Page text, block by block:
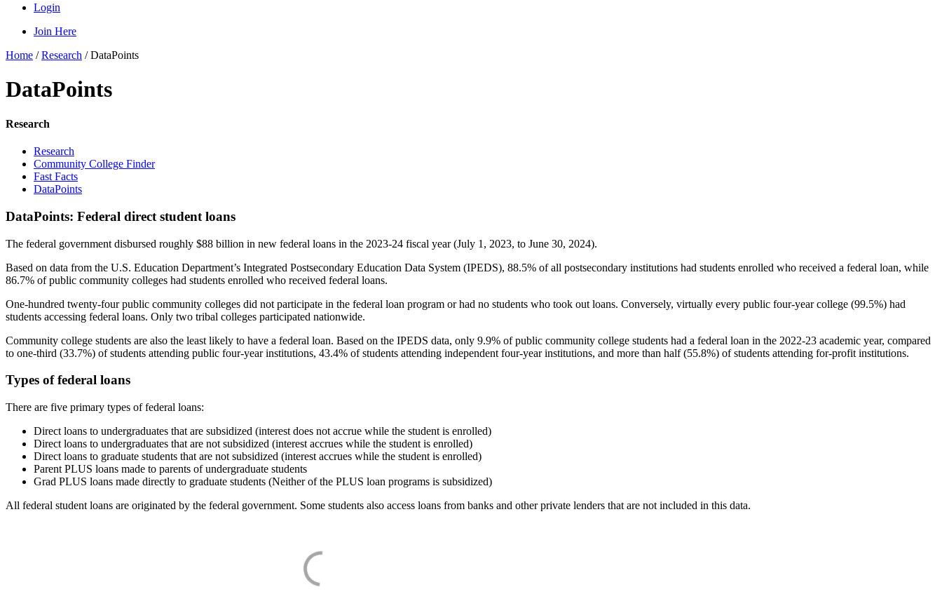
Login
Join Here
Home /Research /DataPoints
DataPoints
Research
Research
Community College Finder
Fast Facts
DataPoints
DataPoints: Federal direct student loans
The federal government disbursed roughly $88 billion in new federal loans in the 2023-24 fiscal year (July 1, 2023, to June 30, 2024).
Based on data from the U.S. Education Department’s Integrated Postsecondary Education Data System (IPEDS), 88.5% of all postsecondary institutions had students enrolled who received a federal loan, while
86.7% of public community colleges had students enrolled who received federal loans.
One-hundred twenty-four public community colleges did not participate in the federal loan program or had no students who took out loans. Conversely, virtually every public four-year college (99.5%) had
students accessing federal loans. Only two tribal colleges participated nationwide.
Community college students are also the least likely to have a federal loan. Based on the IPEDS data, only 9.9% of public community college students had a federal loan in the 2022-23 academic year, compared
to one-third (33.7%) of students attending public four-year institutions, 43.4% of students attending independent four-year institutions, and more than half (55.8%) of students attending for-profit institutions.
Types of federal loans
There are five primary types of federal loans:
Direct loans to undergraduates that are subsidized (interest does not accrue while the student is enrolled)
Direct loans to undergraduates that are not subsidized (interest accrues while the student is enrolled)
Direct loans to graduate students that are not subsidized (interest accrues while the student is enrolled)
Parent PLUS loans made to parents of undergraduate students
Grad PLUS loans made directly to graduate students (Neither of the PLUS loan programs is subsidized)
All federal student loans are originated by the federal government. Some students also access loans from banks and other private lenders that are not included in this data.